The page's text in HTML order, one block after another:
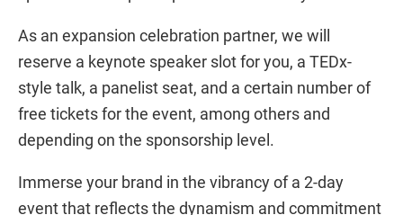
As an expansion celebration partner, we will
reserve a keynote speaker slot for you, a TEDx-
style talk, a panelist seat, and a certain number of
free tickets for the event, among others and
depending on the sponsorship level.
Immerse your brand in the vibrancy of a 2-day
event that reflects the dynamism and commitment